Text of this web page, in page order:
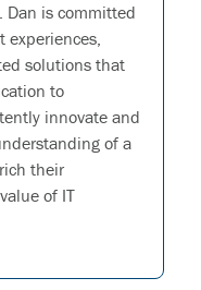
is committed
experiences,
solutions that
to
innovate and
of a
their
of IT